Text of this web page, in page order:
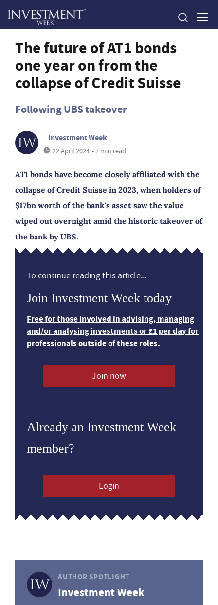
The future of AT1 bonds
one year on from the
collapse of Credit Suisse
Following UBS takeover
Investment Week
22 April 2024 • 7 min read
AT1 bonds have become closely affiliated with the
collapse of Credit Suisse in 2023, when holders of
$17bn worth of the bank's asset saw the value
wiped out overnight amid the historic takeover of
the bank by UBS.
To continue reading this article...
Join Investment Week today
Free for those involved in advising, managing
and/or analysing investments or £1 per day for
professionals outside of these roles.
Join now
Already an Investment Week
member?
Login
AUTHOR SPOTLIGHT
Investment Week